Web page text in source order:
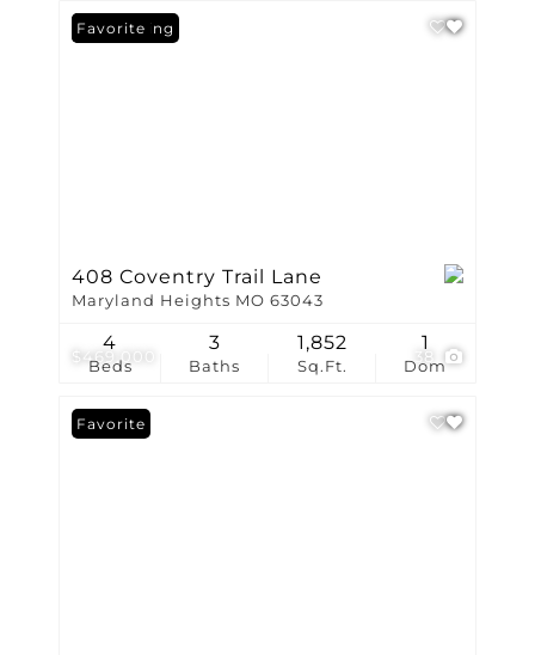
$469,000 38
New Listing
Favorite
408 Coventry Trail Lane
Maryland Heights MO 63043
Beds
4
Baths
3
Sq.Ft.
1,852
Dom
1
Favorite